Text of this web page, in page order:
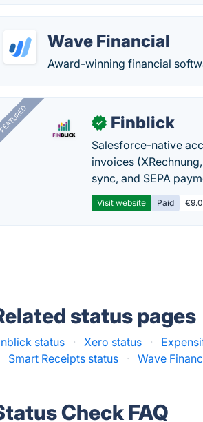
Wave Financial
Award-winning financial
✓ Finblick
Salesforce-native
invoices
sync, and SEPA
Visit website Paid
status pages
status · Xero status ·
Smart Receipts status · Wave
Check FAQ